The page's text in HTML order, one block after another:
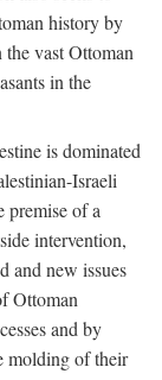
history by
vast Ottoman
in the
is dominated
Israeli
premise of a
intervention,
and new issues
Ottoman
and by
molding of their